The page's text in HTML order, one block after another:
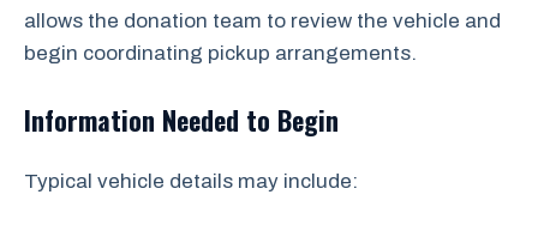
allows the donation team to review the vehicle and
begin coordinating pickup arrangements.
Information Needed to Begin
Typical vehicle details may include: